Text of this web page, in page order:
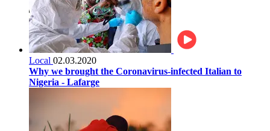
Local 02.03.2020
Why we brought the Coronavirus-infected Italian to
Nigeria - Lafarge